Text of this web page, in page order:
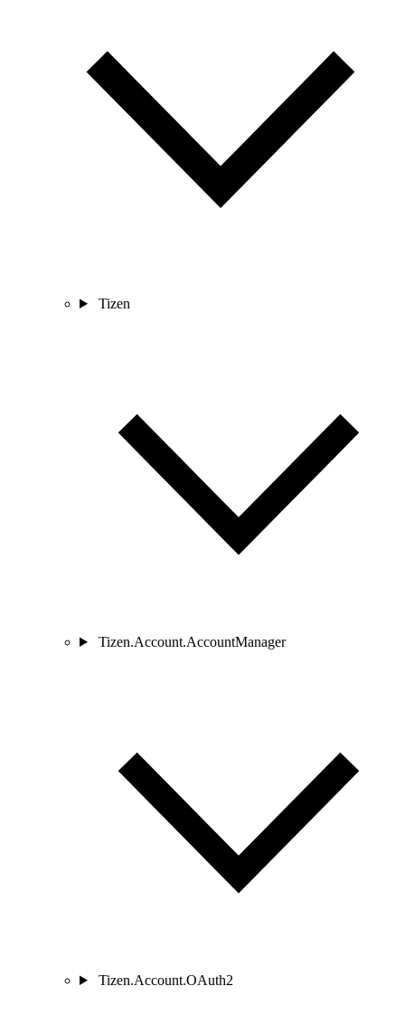
Tizen
Tizen.Account.AccountManager
Tizen.Account.OAuth2